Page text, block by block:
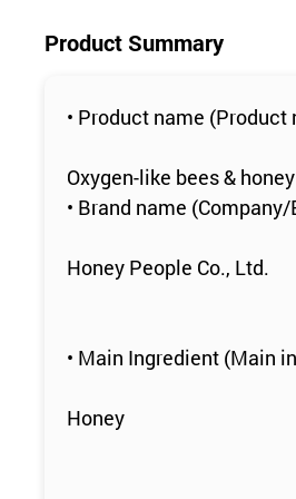
Product Summary
• Product name (Product
Oxygen-like bees &
• Brand name
Honey People Co., Ltd.
• Main Ingredient (Main
Honey